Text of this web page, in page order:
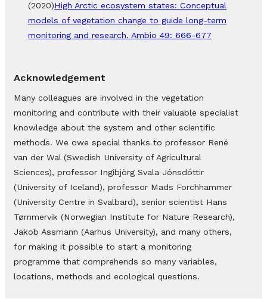
(2020)High Arctic ecosystem states: Conceptual
models of vegetation change to guide long-term
monitoring and research. Ambio 49: 666-677
Acknowledgement
Many colleagues are involved in the vegetation
monitoring and contribute with their valuable specialist
knowledge about the system and other scientific
methods. We owe special thanks to professor René
van der Wal (Swedish University of Agricultural
Sciences), professor Ingibjörg Svala Jónsdóttir
(University of Iceland), professor Mads Forchhammer
(University Centre in Svalbard), senior scientist Hans
Tømmervik (Norwegian Institute for Nature Research),
Jakob Assmann (Aarhus University), and many others,
for making it possible to start a monitoring
programme that comprehends so many variables,
locations, methods and ecological questions.